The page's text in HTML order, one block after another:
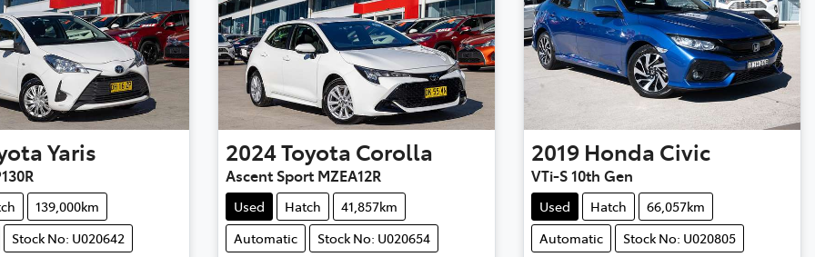
Yaris
139,000km
Stock No: U020642
2024Toyota Corolla
Ascent Sport MZEA12R
Used Hatch
41,857km
Automatic
Stock No: U020654
2019 Honda Civic
VTi-S 10th Gen
Used Hatch
66,057km
Automatic
Stock No: U020805